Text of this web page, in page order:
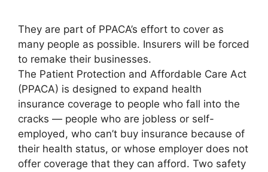
They are part of PPACA’s effort to cover as
many people as possible. Insurers will be forced
to remake their businesses.
The Patient Protection and Affordable Care Act
(PPACA) is designed to expand health
insurance coverage to people who fall into the
cracks — people who are jobless or self-
employed, who can’t buy insurance because of
their health status, or whose employer does not
offer coverage that they can afford. Two safety